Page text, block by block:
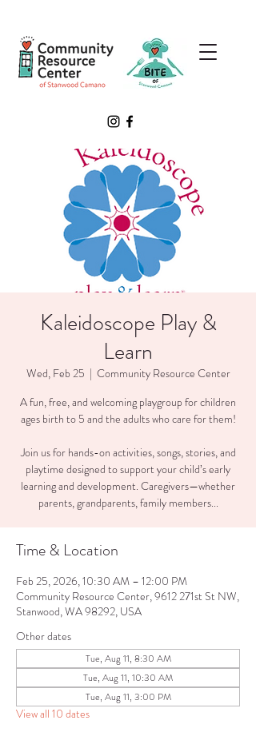
Kaleidoscope Play &
Learn
Wed, Feb 25
  |
Community Resource Center
A fun, free, and welcoming playgroup for children
ages birth to 5 and the adults who care for them!
Join us for hands-on activities, songs, stories, and
playtime designed to support your child’s early
learning and development. Caregivers—whether
parents, grandparents, family members...
Time & Location
Feb 25, 2026, 10:30 AM – 12:00 PM
Community Resource Center, 9612 271st St NW,
Stanwood, WA 98292, USA
Other dates
Tue, Aug 11, 8:30 AM
Tue, Aug 11, 10:30 AM
Tue, Aug 11, 3:00 PM
View all 10 dates